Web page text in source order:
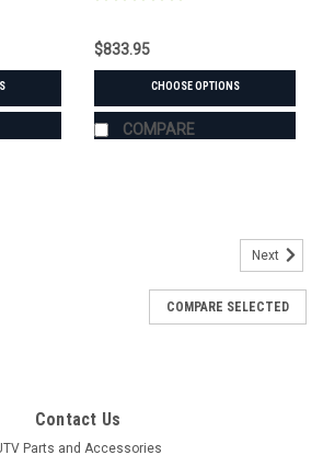
$833.95
CHOOSE OPTIONS
COMPARE
Next
COMPARE SELECTED
Contact Us
Parts and Accessories